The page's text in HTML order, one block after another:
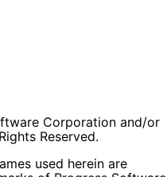
Corporation and/or
Reserved.
used herein are